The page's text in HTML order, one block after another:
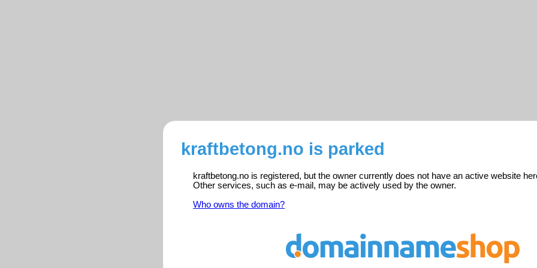
kraftbetong.no is parked
kraftbetong.no is registered, but the owner currently does not have an active website
Other services, such as e-mail, may be actively used by the owner.
Who owns the domain?